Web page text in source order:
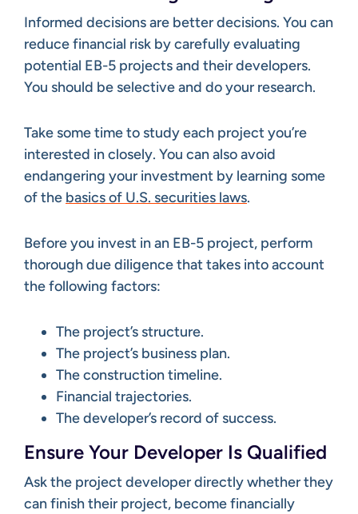
Informed decisions are better decisions. You can
reduce financial risk by carefully evaluating
potential EB-5 projects and their developers.
You should be selective and do your research.
Take some time to study each project you’re
interested in closely. You can also avoid
endangering your investment by learning some
of the basics of U.S. securities laws.
Before you invest in an EB-5 project, perform
thorough due diligence that takes into account
the following factors:
The project’s structure.
The project’s business plan.
The construction timeline.
Financial trajectories.
The developer’s record of success.
Ensure Your Developer Is Qualified
Ask the project developer directly whether they
can finish their project, become financially